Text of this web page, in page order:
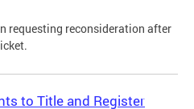
requesting reconsideration after
to Title and Register